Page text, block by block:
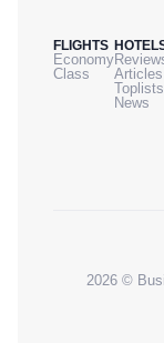
FLIGHTS
Economy
Class
Articles
Toplists
News
2026 ©